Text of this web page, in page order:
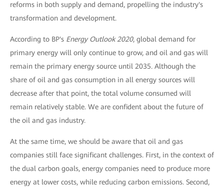
reforms in both supply and demand, propelling the industry's
transformation and development.
According to BP's Energy Outlook 2020, global demand for
primary energy will only continue to grow, and oil and gas will
remain the primary energy source until 2035. Although the
share of oil and gas consumption in all energy sources will
decrease after that point, the total volume consumed will
remain relatively stable. We are confident about the future of
the oil and gas industry.
At the same time, we should be aware that oil and gas
companies still face significant challenges. First, in the context of
the dual carbon goals, energy companies need to produce more
energy at lower costs, while reducing carbon emissions. Second,